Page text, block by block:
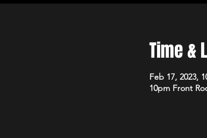
Time &
Feb 17, 2023,
10pm Front